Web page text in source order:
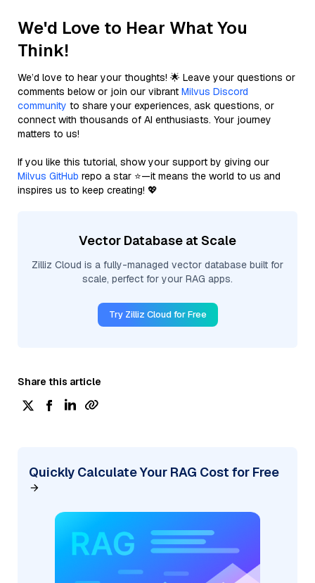
We'd Love to Hear What You
Think!
We’d love to hear your thoughts! 🌟 Leave your questions or
comments below or join our vibrant Milvus Discord
community to share your experiences, ask questions, or
connect with thousands of AI enthusiasts. Your journey
matters to us!
If you like this tutorial, show your support by giving our
Milvus GitHub repo a star ⭐—it means the world to us and
inspires us to keep creating! 💖
Vector Database at Scale
Zilliz Cloud is a fully-managed vector database built for
scale, perfect for your RAG apps.
Try Zilliz Cloud for Free
Share this article
Quickly Calculate Your RAG Cost for Free